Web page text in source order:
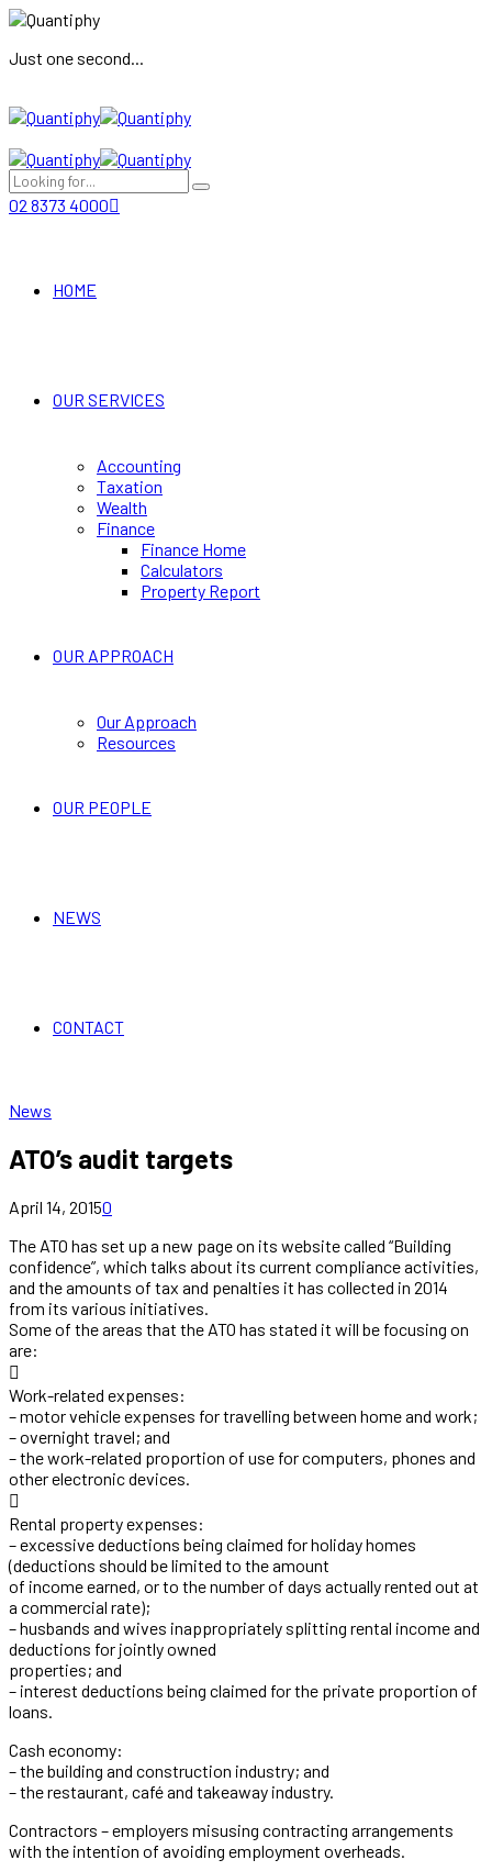
Just one second...
02 8373 4000
HOME
OUR SERVICES
Accounting
Taxation
Wealth
Finance
Finance Home
Calculators
Property Report
OUR APPROACH
Our Approach
Resources
OUR PEOPLE
NEWS
CONTACT
News
ATO’s audit targets
April 14, 20150
The ATO has set up a new page on its website called “Building
confidence”, which talks about its current compliance activities,
and the amounts of tax and penalties it has collected in 2014
from its various initiatives.
Some of the areas that the ATO has stated it will be focusing on
are:

Work-related expenses:
– motor vehicle expenses for travelling between home and work;
– overnight travel; and
– the work-related proportion of use for computers, phones and
other electronic devices.

Rental property expenses:
– excessive deductions being claimed for holiday homes
(deductions should be limited to the amount
of income earned, or to the number of days actually rented out at
a commercial rate);
– husbands and wives inappropriately splitting rental income and
deductions for jointly owned
properties; and
– interest deductions being claimed for the private proportion of
loans.
Cash economy:
– the building and construction industry; and
– the restaurant, café and takeaway industry.
Contractors – employers misusing contracting arrangements
with the intention of avoiding employment overheads.